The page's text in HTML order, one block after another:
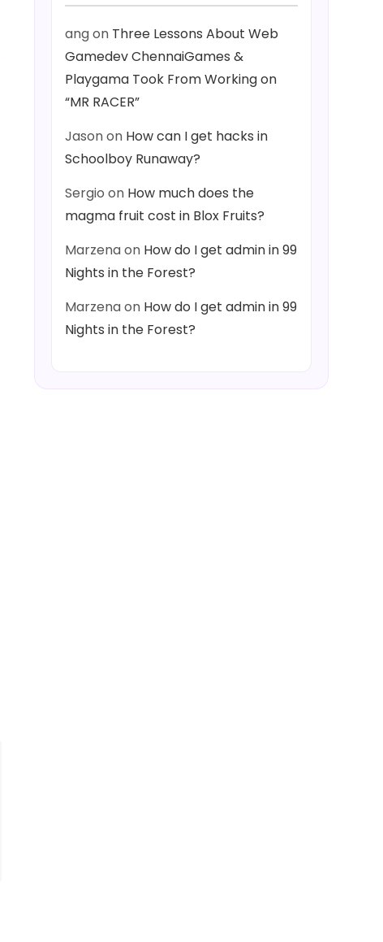
angon Three Lessons About Web
Gamedev ChennaiGames &
Playgama Took From Working on
“MR RACER”
Jasonon How can I get hacks in
Schoolboy Runaway?
Sergio on How much does the
magma fruit cost in Blox Fruits?
Marzenaon How do I get admin in 99
Nights in the Forest?
Marzenaon How do I get admin in 99
Nights in the Forest?